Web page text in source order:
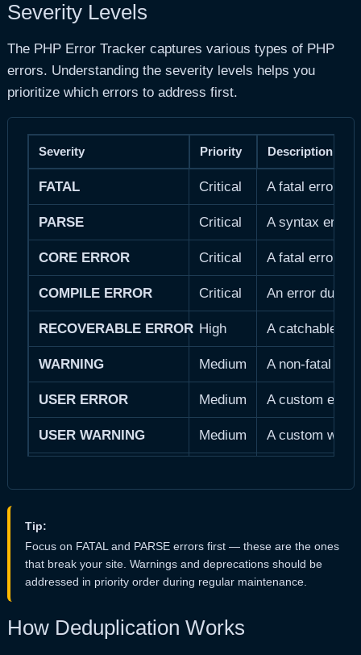
Severity Levels
The PHP Error Tracker captures various types of PHP
errors. Understanding the severity levels helps you
prioritize which errors to address first.
Severity Priority Description
FATAL Critical A fatal error or
PARSE Critical A syntax error
CORE ERROR Critical A fatal error
COMPILE ERROR Critical An error
RECOVERABLE ERROR High A catchable
WARNING Medium A non-fatal
USER ERROR Medium A custom
USER WARNING Medium A custom
STRICT Low Suggestions
USER NOTICE /USER DEPRECATED
Low Custom
Tip:
Focus on FATAL and PARSE errors first — these are the ones
that break your site. Warnings and deprecations should be
addressed in priority order during regular maintenance.
How Deduplication Works